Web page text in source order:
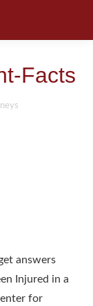
Facts
answers
Injured in a
for